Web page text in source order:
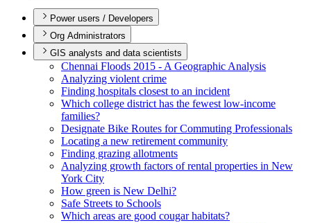
Power users / Developers
Org Administrators
GIS analysts and data scientists
Chennai Floods 2015 - A Geographic Analysis
Analyzing violent crime
Finding hospitals closest to an incident
Which college district has the fewest low-income
families?
Designate Bike Routes for Commuting Professionals
Locating a new retirement community
Finding grazing allotments
Analyzing growth factors of rental properties in New
York City
How green is New Delhi?
Safe Streets to Schools
Which areas are good cougar habitats?